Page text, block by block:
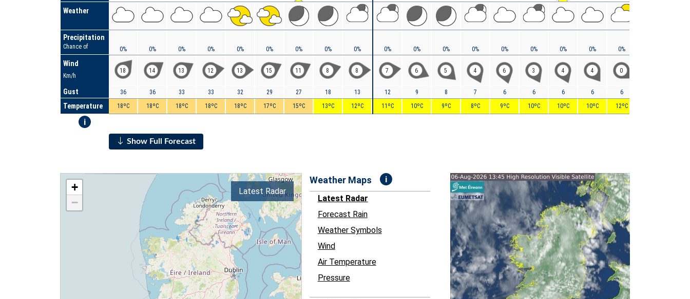
Weather
Precipitation
Chance of
Wind
Km/h
Gust
Temperature
i
0%
18
36
18ºC
0%
14
36
18ºC
0%
13
33
18ºC
0%
12
33
18ºC
0%
13
32
18ºC
0%
15
29
17ºC
0%
11
27
15ºC
0%
8
18
13ºC
0%
8
13
12ºC
0%
7
12
11ºC
0%
6
9
10ºC
0%
5
8
9ºC
0%
4
7
8ºC
0%
6
6
9ºC
0%
3
6
10ºC
0%
4
6
10ºC
0%
4
6
10ºC
0%
0
6
12ºC
Show Full Forecast
+
−
Latest Radar
Weather Maps i
Latest Radar
Forecast Rain
Weather Symbols
Wind
Air Temperature
Pressure